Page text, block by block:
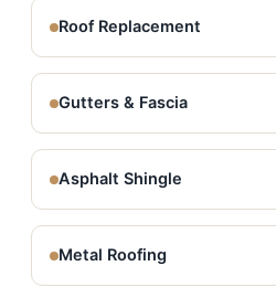
Roof Replacement
Gutters & Fascia
Asphalt Shingle
Metal Roofing